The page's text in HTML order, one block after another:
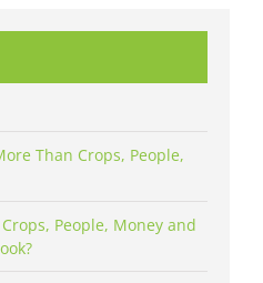
Than Crops, People,
People, Money and